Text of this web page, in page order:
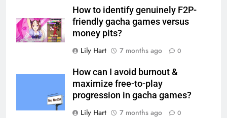
How to identify genuinely F2P-
friendly gacha games versus
money pits?
Lily Hart
7 months ago 0
How can I avoid burnout &
maximize free-to-play
progression in gacha games?
Lily Hart
7 months ago 0